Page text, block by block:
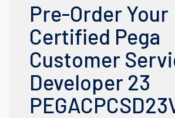
Pre-Order Your
Certified Pega
Customer
Developer 23